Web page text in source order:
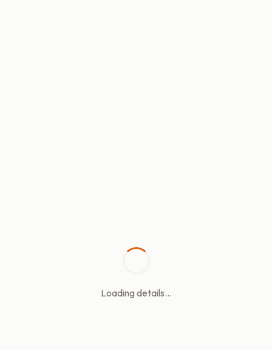
Loading details...